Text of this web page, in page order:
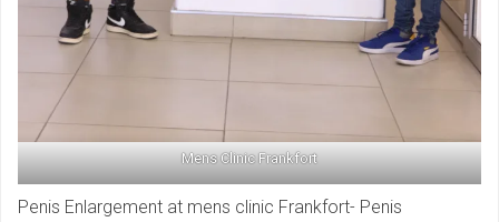
Mens Clinic Frankfort
Penis Enlargement at mens clinic Frankfort- Penis